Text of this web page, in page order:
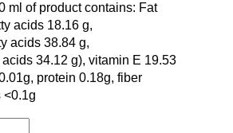
ml of product contains: Fat
acids 18.16 g,
acids 38.84 g,
34.12 g), vitamin E 19.53
protein 0.18g, fiber
<0.1g